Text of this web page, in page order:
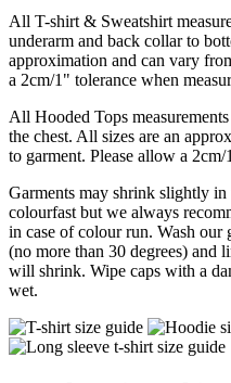
All T-shirt & Sweatshirt
underarm and back collar to
approximation and can vary
a 2cm/1" tolerance when
All Hooded Tops
the chest. All sizes are an
to garment. Please allow a
Garments may shrink slightly
colourfast but we always
in case of colour run. Wash our
(no more than 30 degrees) and
will shrink. Wipe caps with a
wet.